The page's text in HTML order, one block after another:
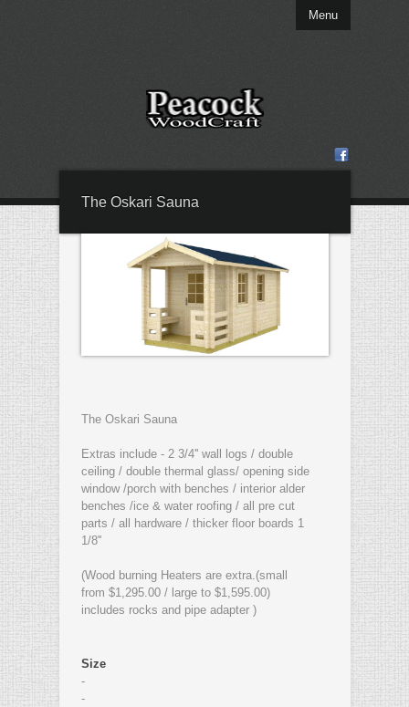
Menu
The Oskari Sauna
The Oskari Sauna
Extras include - 2 3/4'' wall logs / double
ceiling / double thermal glass/ opening side
window /porch with benches / interior alder
benches /ice & water roofing / all pre cut
parts / all hardware / thicker floor boards 1
1/8''
(Wood burning Heaters are extra.(small
from $1,295.00 / large to $1,595.00)
includes rocks and pipe adapter )
Size
-
-